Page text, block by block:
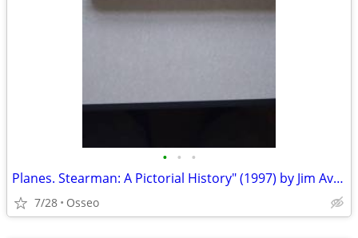
• • •
Planes. Stearman: A Pictorial History" (1997) by Jim Avis and Martin W
7/28 Osseo